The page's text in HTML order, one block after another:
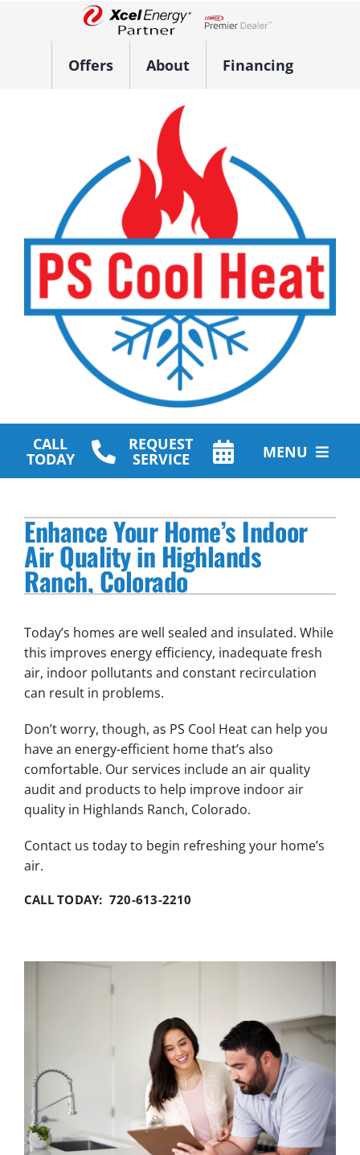
Lennox Network Dealer
Offers About Financing
CALL
TODAY
REQUEST
SERVICE MENU
Plumbing Services
Other Services
Company
Enhance Your Home’s Indoor
Air Quality in Highlands
Ranch, Colorado
Today’s homes are well sealed and insulated. While
this improves energy efficiency, inadequate fresh
air, indoor pollutants and constant recirculation
can result in problems.
Don’t worry, though, as PS Cool Heat can help you
have an energy-efficient home that’s also
comfortable. Our services include an air quality
audit and products to help improve indoor air
quality in Highlands Ranch, Colorado.
Contact us today to begin refreshing your home’s
air.
CALL TODAY: 720-613-2210